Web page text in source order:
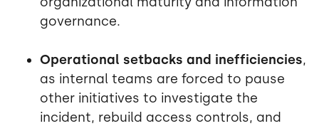
governance.
Operational setbacks and inefficiencies,
as internal teams are forced to pause
other initiatives to investigate the
incident, rebuild access controls, and